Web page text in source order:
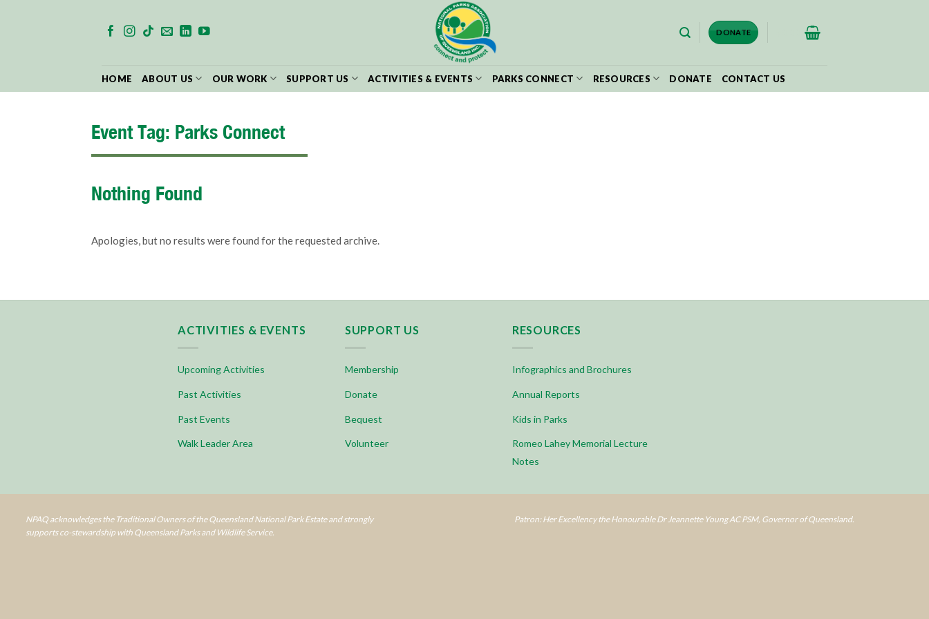
DONATE
HOME ABOUT US OUR WORK SUPPORT US ACTIVITIES & EVENTS PARKS CONNECT RESOURCES DONATE CONTACT US
Event Tag: Parks Connect
Nothing Found
Apologies, but no results were found for the requested archive.
ACTIVITIES & EVENTS
Upcoming Activities
Past Activities
Past Events
Walk Leader Area
SUPPORT US
Membership
Donate
Bequest
Volunteer
RESOURCES
Infographics and Brochures
Annual Reports
Kids in Parks
Romeo Lahey Memorial Lecture
Notes
NPAQ acknowledges the Traditional Owners of the Queensland National Park Estate and strongly
supports co-stewardship with Queensland Parks and Wildlife Service.
Patron: Her Excellency the Honourable Dr Jeannette Young AC PSM, Governor of Queensland.